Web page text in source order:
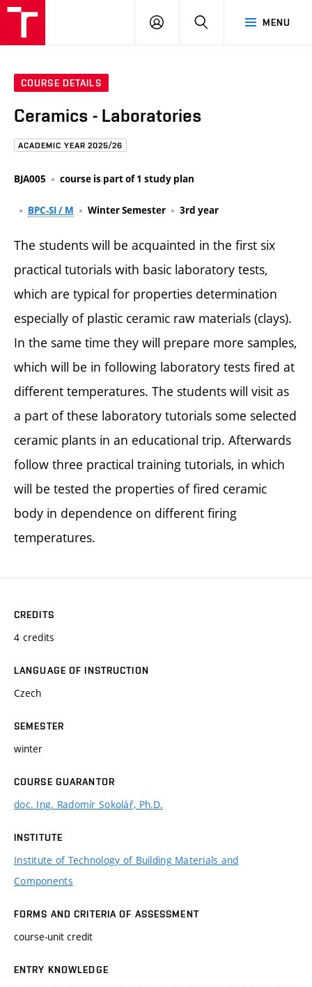
MENU
LOG
COURSE DETAILS
Ceramics - Laboratories
ACADEMIC YEAR 2025/26
BJA005 course is part of 1 study plan
BPC-SI / M Winter Semester 3rd year
The students will be acquainted in the first six
practical tutorials with basic laboratory tests,
which are typical for properties determination
especially of plastic ceramic raw materials (clays).
In the same time they will prepare more samples,
which will be in following laboratory tests fired at
different temperatures. The students will visit as
a part of these laboratory tutorials some selected
ceramic plants in an educational trip. Afterwards
follow three practical training tutorials, in which
will be tested the properties of fired ceramic
body in dependence on different firing
temperatures.
CREDITS
4 credits
LANGUAGE OF INSTRUCTION
Czech
SEMESTER
winter
COURSE GUARANTOR
doc. Ing. Radomír Sokolář, Ph.D.
INSTITUTE
Institute of Technology of Building Materials and
Components
FORMS AND CRITERIA OF ASSESSMENT
course-unit credit
ENTRY KNOWLEDGE